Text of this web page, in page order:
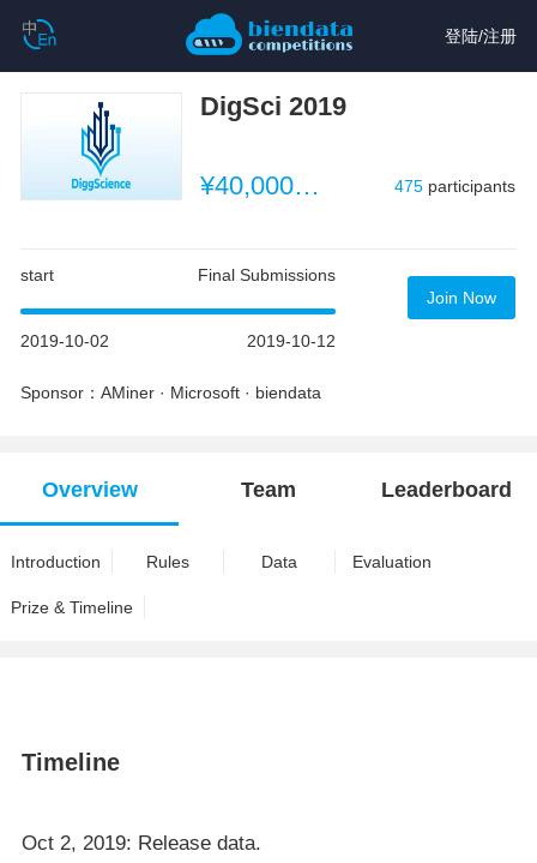
登陆/注册
DigSci 2019
¥40,000 （~$5,714） 475 participants
start Final Submissions
2019-10-02 2019-10-12
Sponsor：AMiner · Microsoft · biendata
Join Now
Overview Team Leaderboard
Introduction Rules Data Evaluation
Prize & Timeline
Timeline
Oct 2, 2019: Release data.